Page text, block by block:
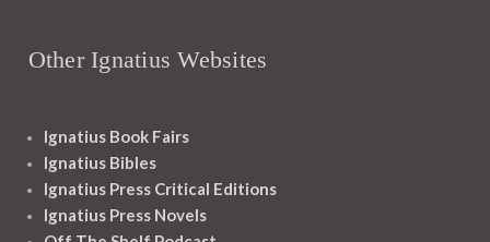
Other Ignatius Websites
Ignatius Book Fairs
Ignatius Bibles
Ignatius Press Critical Editions
Ignatius Press Novels